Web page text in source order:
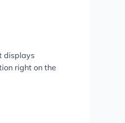
displays
right on the